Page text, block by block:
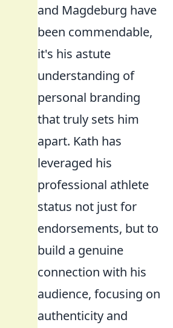
and Magdeburg have
been commendable,
it's his astute
understanding of
personal branding
that truly sets him
apart. Kath has
leveraged his
professional athlete
status not just for
endorsements, but to
build a genuine
connection with his
audience, focusing on
authenticity and